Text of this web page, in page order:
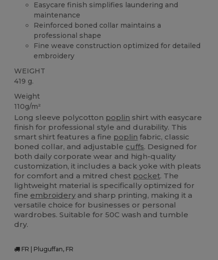
Easycare finish simplifies laundering and
maintenance
Reinforced boned collar maintains a
professional shape
Fine weave construction optimized for detailed
embroidery
WEIGHT
419 g.
Weight
110g/m²
Long sleeve polycotton poplin shirt with easycare
finish for professional style and durability. This
smart shirt features a fine poplin fabric, classic
boned collar, and adjustable cuffs. Designed for
both daily corporate wear and high-quality
customization, it includes a back yoke with pleats
for comfort and a mitred chest pocket. The
lightweight material is specifically optimized for
fine embroidery and sharp printing, making it a
versatile choice for businesses or personal
wardrobes. Suitable for 50C wash and tumble
dry.
FR | Pluguffan, FR